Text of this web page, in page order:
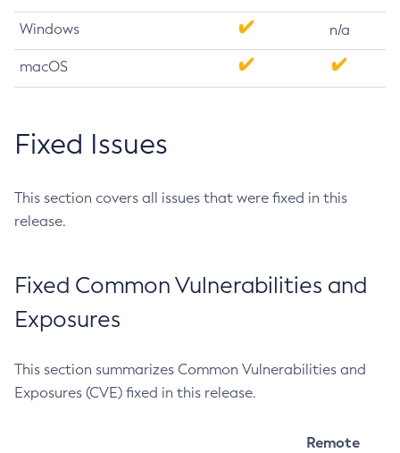
Windows n/a
macOS
Fixed Issues
This section covers all issues that were fixed in this
release.
Fixed Common Vulnerabilities and
Exposures
This section summarizes Common Vulnerabilities and
Exposures (CVE) fixed in this release.
Remote